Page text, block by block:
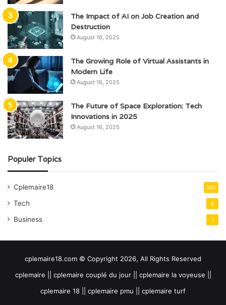
The Impact of AI on Job Creation and
Destruction
August 16, 2025
The Growing Role of Virtual Assistants in
Modern Life
August 16, 2025
The Future of Space Exploration: Tech
Innovations in 2025
August 16, 2025
Populer Topics
Cplemaire18 100
Tech 6
Business 1
cplemaire18.com © Copyright 2026, All Rights Reserved
cplemaire || cplemaire couplé du jour || cplemaire la voyeuse ||
cplemaire 18 || cplemaire pmu || cplemaire turf